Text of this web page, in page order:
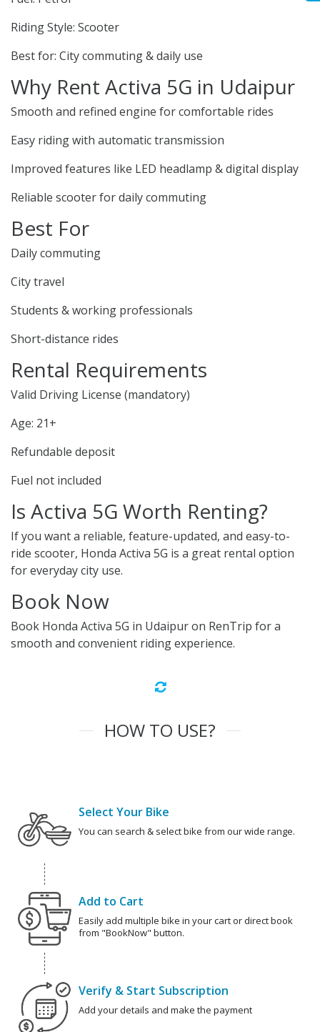
Riding Style: Scooter
Best for: City commuting & daily use
Why Rent Activa 5G in Udaipur
Smooth and refined engine for comfortable rides
Easy riding with automatic transmission
Improved features like LED headlamp & digital display
Reliable scooter for daily commuting
Best For
Daily commuting
City travel
Students & working professionals
Short-distance rides
Rental Requirements
Valid Driving License (mandatory)
Age: 21+
Refundable deposit
Fuel not included
Is Activa 5G Worth Renting?
If you want a reliable, feature-updated, and easy-to-
ride scooter, Honda Activa 5G is a great rental option
for everyday city use.
Book Now
Book Honda Activa 5G in Udaipur on RenTrip for a
smooth and convenient riding experience.
HOW TO USE?
Select Your Bike
You can search & select bike from our wide range.
Add to Cart
Easily add multiple bike in your cart or direct book
from "BookNow" button.
Verify & Start Subscription
Add your details and make the payment